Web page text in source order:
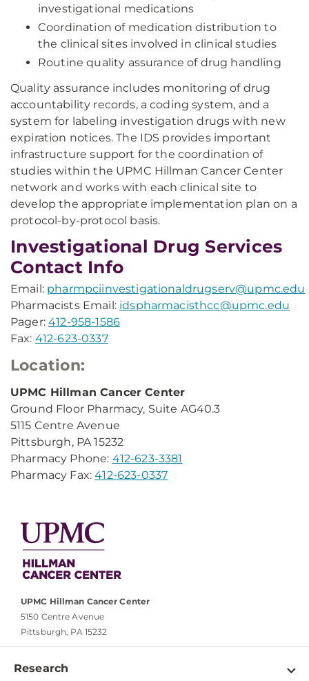
investigational medications
Coordination of medication distribution to
the clinical sites involved in clinical studies
Routine quality assurance of drug handling
Quality assurance includes monitoring of drug
accountability records, a coding system, and a
system for labeling investigation drugs with new
expiration notices. The IDS provides important
infrastructure support for the coordination of
studies within the UPMC Hillman Cancer Center
network and works with each clinical site to
develop the appropriate implementation plan on a
protocol-by-protocol basis.
Investigational Drug Services
Contact Info
Email: pharmpciinvestigationaldrugserv@upmc.edu
Pharmacists Email: idspharmacisthcc@upmc.edu
Pager:412-958-1586
Fax: 412-623-0337
Location:
UPMC Hillman Cancer Center
Ground Floor Pharmacy, Suite AG40.3
5115 Centre Avenue
Pittsburgh, PA 15232
Pharmacy Phone: 412-623-3381
Pharmacy Fax:412-623-0337
UPMC Hillman Cancer Center
5150 Centre Avenue
Pittsburgh, PA 15232
Research